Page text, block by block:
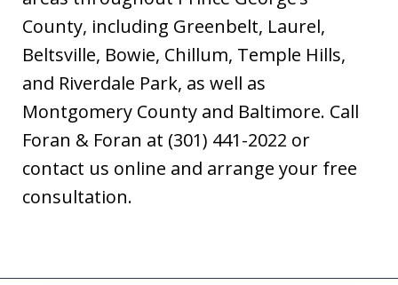
County, including Greenbelt, Laurel,
Beltsville, Bowie, Chillum, Temple Hills,
and Riverdale Park, as well as
Montgomery County and Baltimore. Call
Foran & Foran at (301) 441-2022 or
contact us online and arrange your free
consultation.